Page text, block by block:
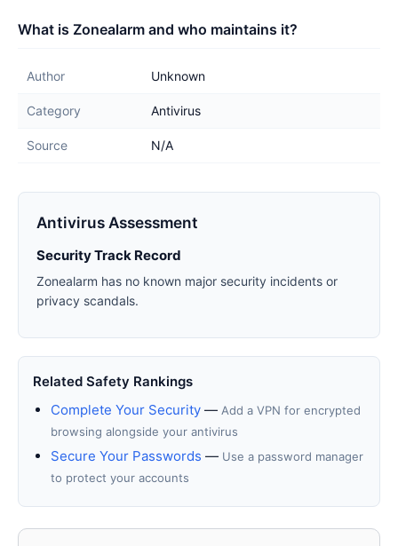
What is Zonealarm and who maintains it?
Author Unknown
Category Antivirus
Source N/A
Antivirus Assessment
Security Track Record
Zonealarm has no known major security incidents or
privacy scandals.
Related Safety Rankings
Complete Your Security — Add a VPN for encrypted
browsing alongside your antivirus
Secure Your Passwords — Use a password manager
to protect your accounts